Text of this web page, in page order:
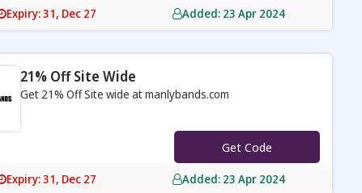
Expiry: 31, Dec 27 Added: 23 Apr 2024
21% Off Site Wide
Get 21% Off Site wide at manlybands.com
Get Code
Expiry: 31, Dec 27 Added: 23 Apr 2024